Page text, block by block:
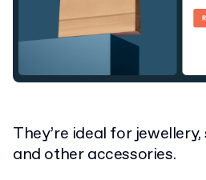
They’re ideal for
and other accessories.